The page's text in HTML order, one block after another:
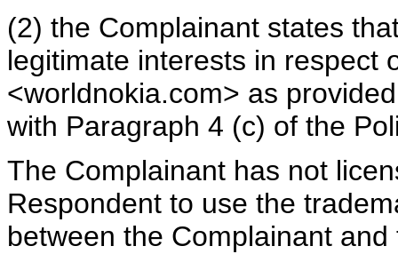
(2) the Complainant states
legitimate interests in respect
<worldnokia.com> as
with Paragraph 4 (c) of the
The Complainant has not
Respondent to use the
between the Complainant